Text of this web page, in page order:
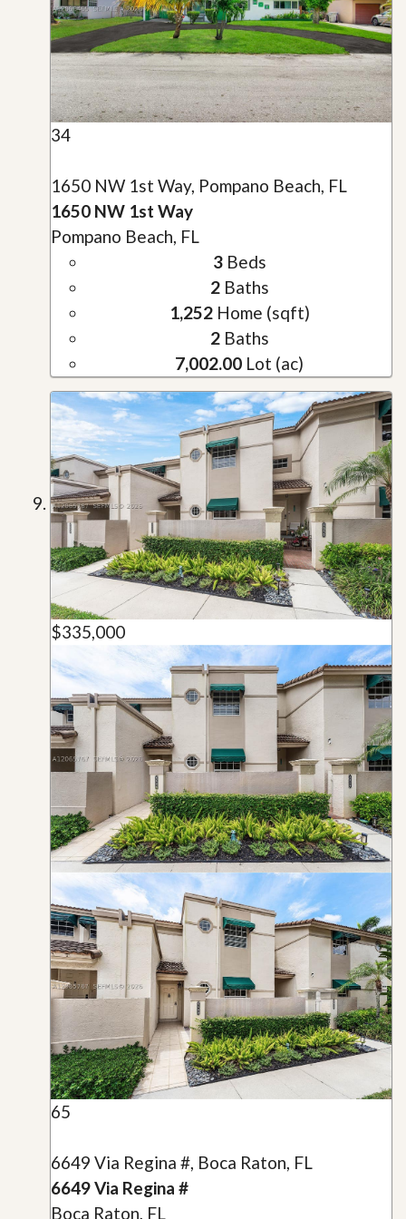
34
1650 NW 1st Way, Pompano Beach, FL
1650 NW 1st Way
Pompano Beach, FL
3Beds
2Baths
1,252Home (sqft)
2Baths
7,002.00 Lot (ac)
$335,000
65
6649 Via Regina #, Boca Raton, FL
6649 Via Regina #
Boca Raton, FL